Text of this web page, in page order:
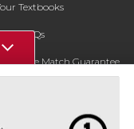
Textbooks
FAQs
Price Match Guarantee